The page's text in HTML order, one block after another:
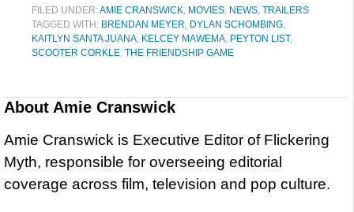
FILED UNDER:AMIE CRANSWICK, MOVIES, NEWS, TRAILERS
TAGGED WITH: BRENDAN MEYER, DYLAN SCHOMBING,
KAITLYN SANTA JUANA, KELCEY MAWEMA, PEYTON LIST,
SCOOTER CORKLE, THE FRIENDSHIP GAME
About Amie Cranswick
Amie Cranswick is Executive Editor of Flickering
Myth, responsible for overseeing editorial
coverage across film, television and pop culture.